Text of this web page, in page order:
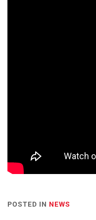
POSTED IN NEWS